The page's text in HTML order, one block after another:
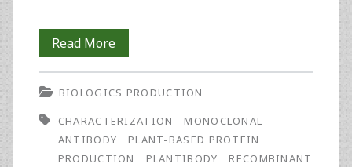
Read MoreAn
Investigative
Comparison:
Plant-
Based
BIOLOGICS PRODUCTION
CHARACTERIZATION
MONOCLONAL
ANTIBODY
PLANT-BASED PROTEIN
PRODUCTION
PLANTIBODY
RECOMBINANT